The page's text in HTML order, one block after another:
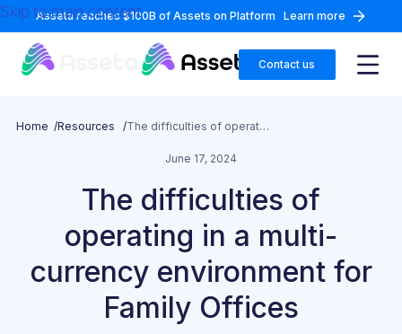
Skip to main content
Asseta reaches $100B of Assets on Platform Learn more
Contact us
Home /Resources / The difficulties of operating in a multi-currency environment for Family Offices
June 17, 2024
The difficulties of
operating in a multi-
currency environment for
Family Offices